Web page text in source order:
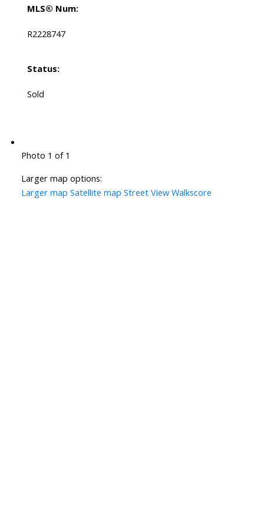
MLS® Num:
R2228747
Status:
Sold
Photo 1 of 1
Larger map options:
Larger map Satellite map Street View Walkscore